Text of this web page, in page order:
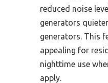
reduced noise
generators
generators. This
appealing for
nighttime use
apply.